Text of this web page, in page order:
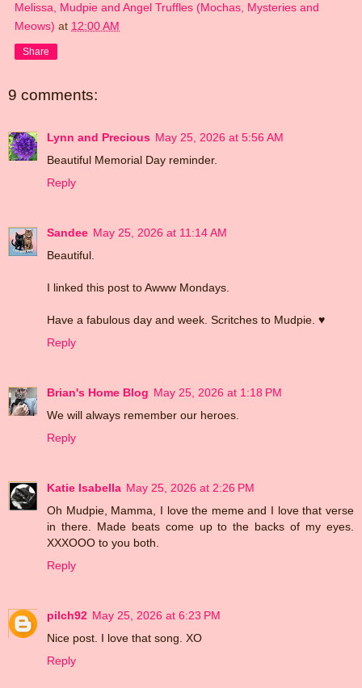
Melissa, Mudpie and Angel Truffles (Mochas, Mysteries and
Meows) at 12:00 AM
Share
9 comments:
Lynn and Precious May 25, 2026 at 5:56 AM
Beautiful Memorial Day reminder.
Reply
Sandee May 25, 2026 at 11:14 AM
Beautiful.
I linked this post to Awww Mondays.
Have a fabulous day and week. Scritches to Mudpie. ♥
Reply
Brian's Home Blog May 25, 2026 at 1:18 PM
We will always remember our heroes.
Reply
Katie Isabella May 25, 2026 at 2:26 PM
Oh Mudpie, Mamma, I love the meme and I love that verse
in there. Made beats come up to the backs of my eyes.
XXXOOO to you both.
Reply
pilch92 May 25, 2026 at 6:23 PM
Nice post. I love that song. XO
Reply